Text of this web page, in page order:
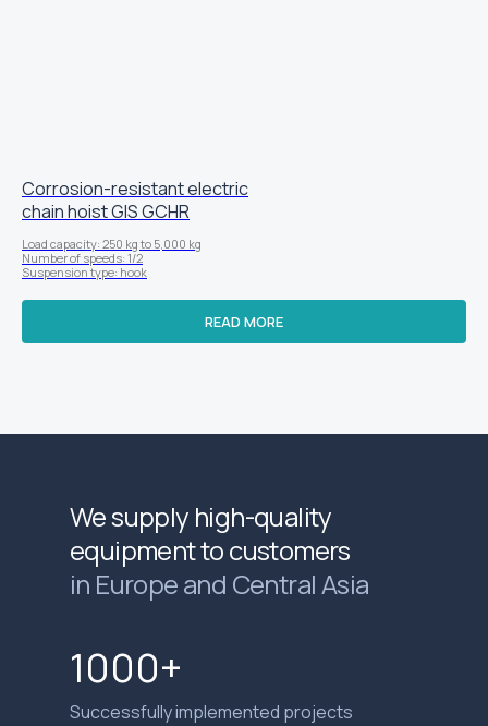
Corrosion-resistant electric
chain hoist GIS GCHR
Load capacity: 250 kg to 5,000 kg
Number of speeds: 1/2
Suspension type: hook
READ MORE
We supply high-quality
equipment to customers
in Europe and Central Asia
1000+
Successfully implemented projects